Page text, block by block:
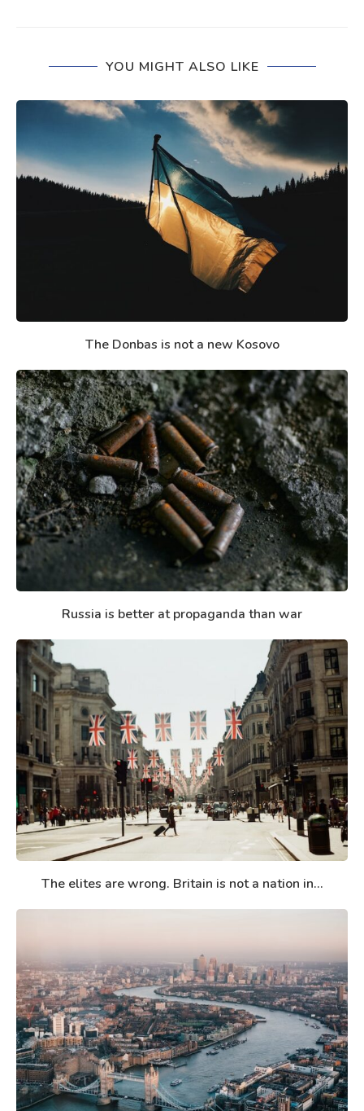
YOU MIGHT ALSO LIKE
The Donbas is not a new Kosovo
Russia is better at propaganda than war
The elites are wrong. Britain is not a nation in...